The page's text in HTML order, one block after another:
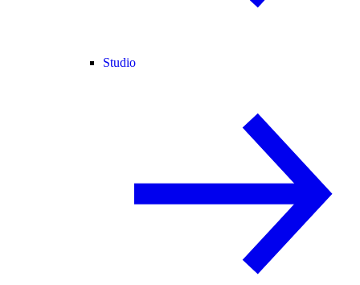
Studio